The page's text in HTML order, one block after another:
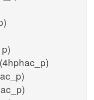
(4hphac_p)